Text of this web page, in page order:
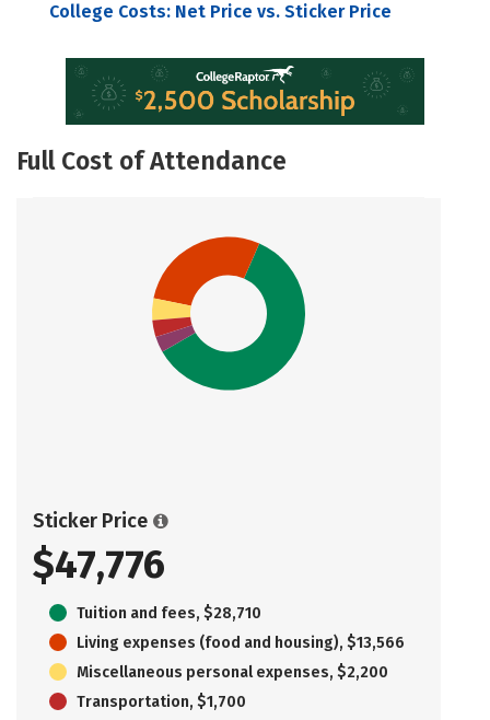
College Costs: Net Price vs. Sticker Price
Full Cost of Attendance
Sticker Price
$47,776
Tuition and fees, $28,710
Living expenses (food and housing), $13,566
Miscellaneous personal expenses, $2,200
Transportation, $1,700